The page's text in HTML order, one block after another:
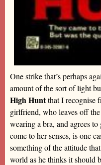
One strike that’s perhaps
amount of the sort of light
High Huntthat I recognise
girlfriend, who leaves off
wearing a bra, and agrees
come to her senses, is one
something of the attitude
world as he thinks it should